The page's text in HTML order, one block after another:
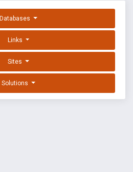
Databases
Links
Sites
Solutions